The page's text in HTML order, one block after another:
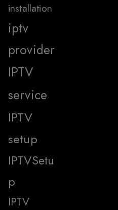
installation
iptv
provider
IPTV
service
IPTV
setup
IPTVSetu
p
IPTV